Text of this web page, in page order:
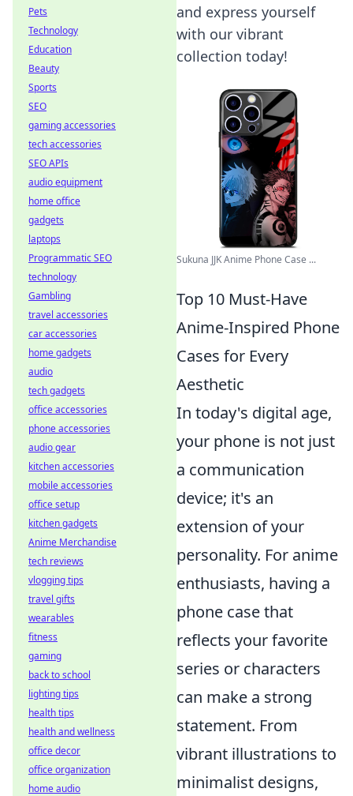
and express yourself
with our vibrant
collection today!
Sukuna JJK Anime Phone Case ...
Top 10 Must-Have
Anime-Inspired Phone
Cases for Every
Aesthetic
In today's digital age,
your phone is not just
a communication
device; it's an
extension of your
personality. For anime
enthusiasts, having a
phone case that
reflects your favorite
series or characters
can make a strong
statement. From
vibrant illustrations to
minimalist designs,
Pets
Technology
Education
Beauty
Sports
SEO
gaming accessories
tech accessories
SEO APIs
audio equipment
home office
gadgets
laptops
Programmatic SEO
technology
Gambling
travel accessories
car accessories
home gadgets
audio
tech gadgets
office accessories
phone accessories
audio gear
kitchen accessories
mobile accessories
office setup
kitchen gadgets
Anime Merchandise
tech reviews
vlogging tips
travel gifts
wearables
fitness
gaming
back to school
lighting tips
health tips
health and wellness
office decor
office organization
home audio